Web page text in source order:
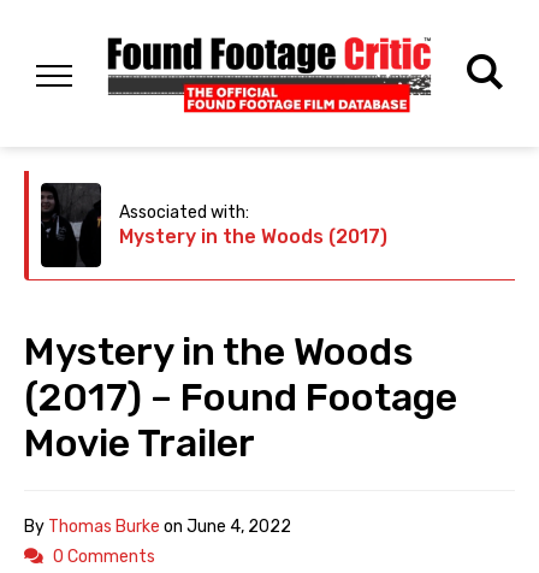
Associated with:
Mystery in the Woods (2017)
Mystery in the Woods
(2017) – Found Footage
Movie Trailer
By Thomas Burke on June 4, 2022
0 Comments